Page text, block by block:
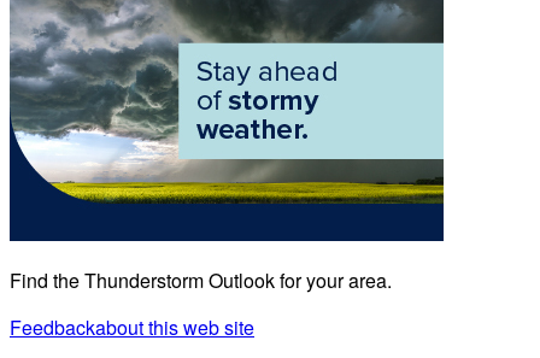
Find the Thunderstorm Outlook for your area.
Feedbackabout this web site